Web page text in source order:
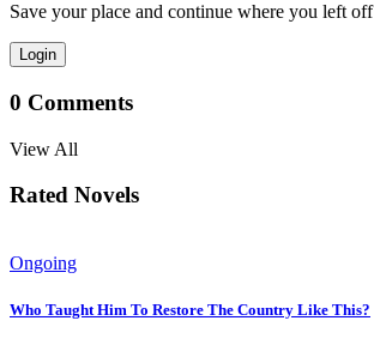
Save your place and continue where you left
Login
0 Comments
View All
Rated Novels
Ongoing
Who Taught Him To Restore The Country Like This?